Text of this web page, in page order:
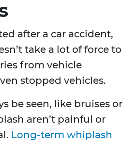
after a car accident,
take a lot of force to
from vehicle
stopped vehicles.
be seen, like bruises or
aren’t painful or
Long-term whiplash